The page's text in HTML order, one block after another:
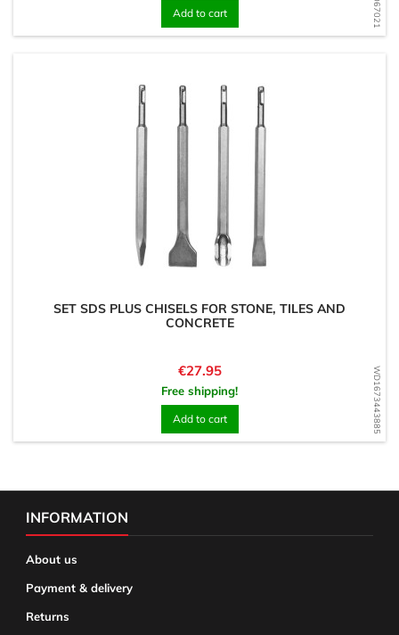
Add to cart
WD1673443885
SET SDS PLUS CHISELS FOR STONE, TILES AND
CONCRETE
Price
€27.95
Free shipping!
Add to cart
INFORMATION
About us
Payment & delivery
Returns